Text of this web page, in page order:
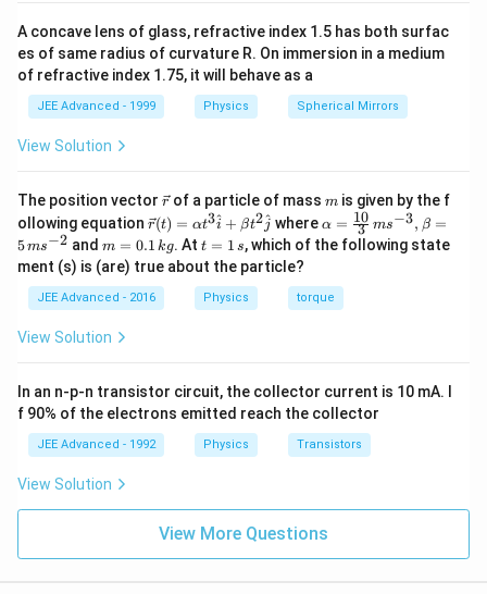
Simplify:
\Delta y = 601.50 \,
Δy = 601.50μm .
A concave lens of glass, refractive index 1.5 has both surfac
es of same radius of curvature R. On immersion in a medium
of refractive index 1.75, it will behave as a
JEE Advanced - 1999 Physics Spherical Mirrors
View Solution
The position vector \v
ec
{r}
rof a particle of mass m
m is given by the f
ollowing equation \ve
c
{r}
(t)
=
\al
\h
at
+
\be
{2}
\h
r(t) = αt3i
^ + βt2j
^ where \al
ph
a=
ac
{1
^{-
3},
ta
=5
^{-
2}
α = 3
10 ms−3, β =
5ms−2 andm
=
0.
1
\,
g
m = 0.1 kg. Att
=
1
\,
s
t = 1 s, which of the following state
ment (s) is (are) true about the particle?
JEE Advanced - 2016 Physics torque
View Solution
In an n-p-n transistor circuit, the collector current is 10 mA. I
f 90% of the electrons emitted reach the collector
JEE Advanced - 1992 Physics Transistors
View Solution
View More Questions